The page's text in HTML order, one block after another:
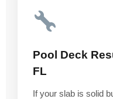
Pool Deck
FL
If your slab is solid